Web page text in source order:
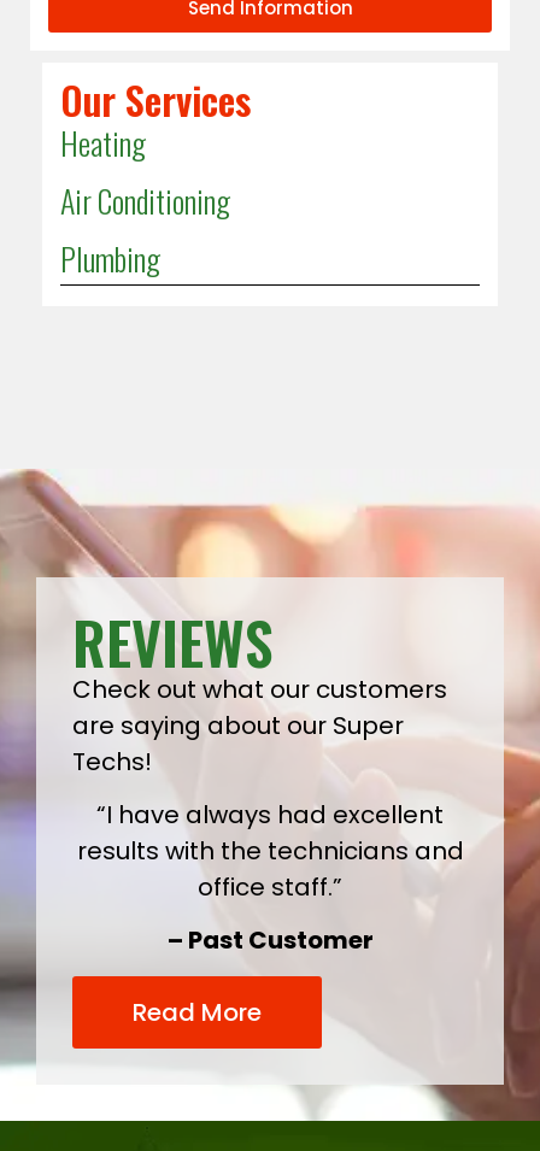
Send Information
Our Services
Heating
Air Conditioning
Plumbing
REVIEWS
Check out what our customers
are saying about our Super
Techs!
“I have always had excellent
results with the technicians and
office staff.”
– Past Customer
Read More